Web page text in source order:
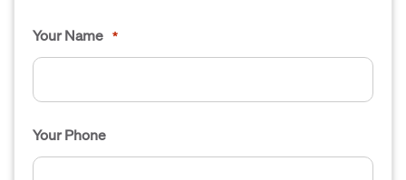
Your Name *
Your Phone